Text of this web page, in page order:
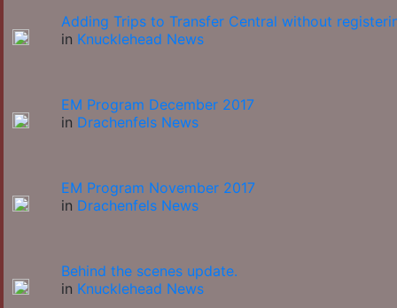
Adding Trips to Transfer Central without
in Knucklehead News
EM Program December 2017
in Drachenfels News
EM Program November 2017
in Drachenfels News
Behind the scenes update.
in Knucklehead News